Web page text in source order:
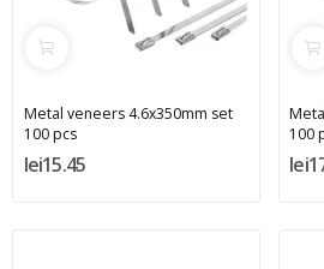
Metal veneers 4.6x350mm set
100 pcs
lei15.45
100